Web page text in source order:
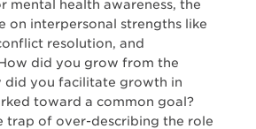
mental health awareness, the
on interpersonal strengths like
resolution, and
did you grow from the
did you facilitate growth in
toward a common goal?
trap of over-describing the role